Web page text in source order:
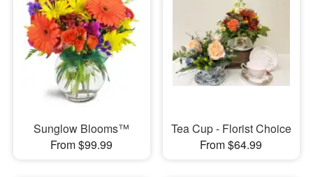
Sunglow Blooms™
From $99.99
Tea Cup - Florist Choice
From $64.99